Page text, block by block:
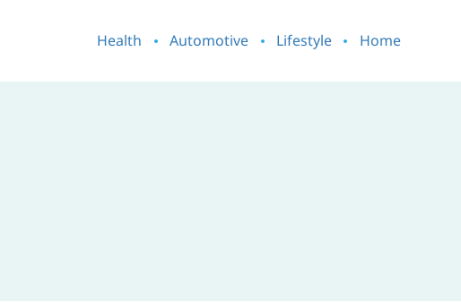
Health Automotive Lifestyle Home